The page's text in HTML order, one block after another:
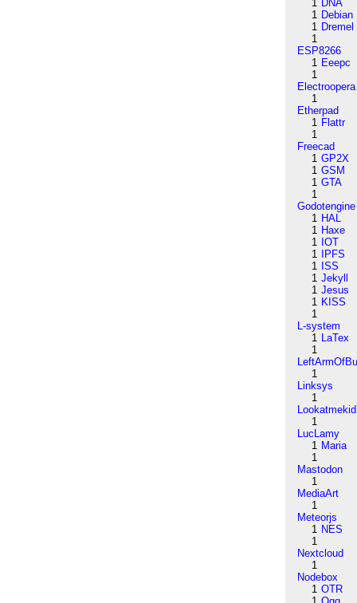
1 DNA
1 Debian
1 Dremel
1
ESP8266
1 Eeepc
1
Electroopera
1
Etherpad
1 Flattr
1
Freecad
1 GP2X
1 GSM
1 GTA
1
Godotengine
1 HAL
1 Haxe
1 IOT
1
IPFS
1 ISS
1 Jekyll
1 Jesus
1 KISS
1
L-system
1 LaTex
1
1
Linksys
1
Lookatmekid
1
LucLamy
1 Maria
1
Mastodon
1
MediaArt
1
Meteorjs
1 NES
1
Nextcloud
1
Nodebox
1 OTR